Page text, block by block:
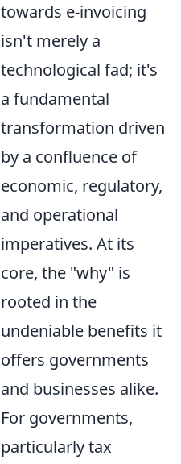
towards e-invoicing
isn't merely a
technological fad; it's
a fundamental
transformation driven
by a confluence of
economic, regulatory,
and operational
imperatives. At its
core, the "why" is
rooted in the
undeniable benefits it
offers governments
and businesses alike.
For governments,
particularly tax